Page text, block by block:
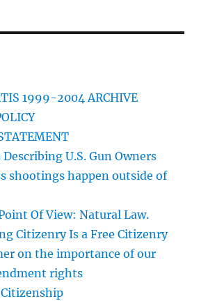
1999-2004 ARCHIVE
U.S. Gun Owners
shootings happen outside of
Of View: Natural Law.
Citizenry Is a Free Citizenry
on the importance of our
rights